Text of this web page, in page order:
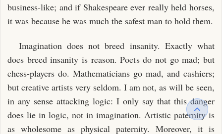
business-like; and if Shakespeare ever really held horses,
it was because he was much the safest man to hold them.
Imagination does not breed insanity. Exactly what
does breed insanity is reason. Poets do not go mad; but
chess-players do. Mathematicians go mad, and cashiers;
but creative artists very seldom. I am not, as will be seen,
in any sense attacking logic: I only say that this danger
does lie in logic, not in imagination. Artistic paternity is
as wholesome as physical paternity. Moreover, it is